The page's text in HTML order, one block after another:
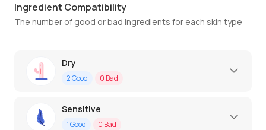
Ingredient Compatibility
The number of good or bad ingredients for each skin type
Dry
2Good 0 Bad
Sensitive
1Good 0 Bad